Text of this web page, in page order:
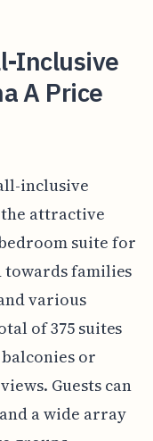
Inclusive
A Price
inclusive
the attractive
suite for
towards families
various
of 375 suites
or
Guests can
a wide array